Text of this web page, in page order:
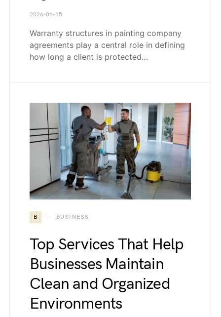
2026-06-15
Warranty structures in painting company
agreements play a central role in defining
how long a client is protected…
B BUSINESS
Top Services That Help
Businesses Maintain
Clean and Organized
Environments